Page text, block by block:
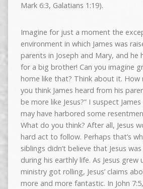
Mark 6:3, Galatians 1:19).
Imagine for just a moment the
environment in which James was
parents in Joseph and Mary, and he
for a big brother! Can you imagine
home like that? Think about it. How
you think James heard from his
be more like Jesus?” I suspect
may have harbored some
What do you think? After all, Jesus
hard act to follow. Perhaps that’s
siblings didn’t believe that Jesus
during his earthly life. As Jesus grew
ministry got rolling, Jesus’ claims
more and more fantastic. In John